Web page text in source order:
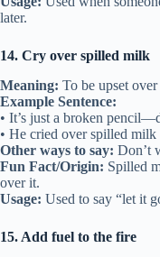
later.
14. Cry over spilled milk
Meaning: To be upset
Example Sentence:
• It’s just a broken
• He cried over spilled
Other ways to say: Don’t
Fun Fact/Origin: Spilled
over it.
Usage: Used to say “let it
15. Add fuel to the fire